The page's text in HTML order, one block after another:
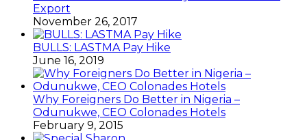
Export
November 26, 2017
BULLS: LASTMA Pay Hike
June 16, 2019
Why Foreigners Do Better in Nigeria –
Odunukwe, CEO Colonades Hotels
February 9, 2015